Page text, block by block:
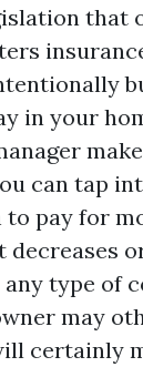
that
in your
can tap
pay for
decreases
type of
may
certainly